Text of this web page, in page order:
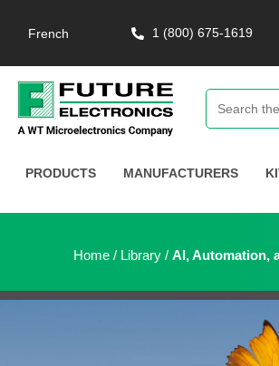
French 1 (800) 675-1619
PRODUCTS MANUFACTURERS
Home / Library / AI, Automation,